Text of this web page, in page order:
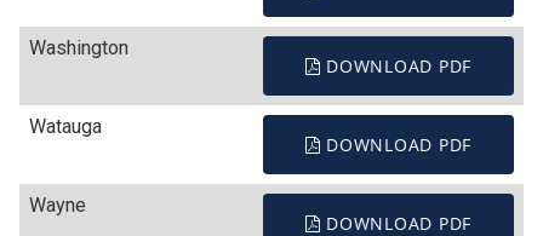
Washington
DOWNLOAD PDF
Watauga
DOWNLOAD PDF
Wayne
DOWNLOAD PDF